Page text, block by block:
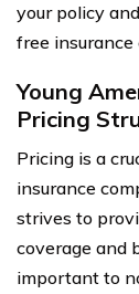
your policy
free insurance
Young
Pricing
Pricing is a
insurance
strives to
coverage and
important to